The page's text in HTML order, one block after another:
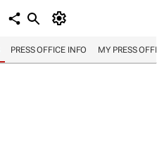
PRESS OFFICE INFO MY PRESS